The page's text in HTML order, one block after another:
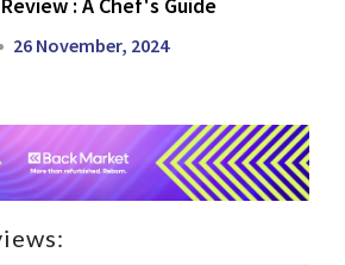
26 November, 2024